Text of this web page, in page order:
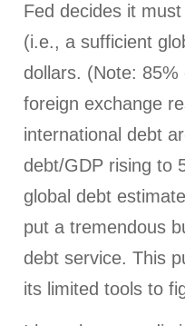
Fed decides it
(i.e., a sufficient
dollars. (Note:
foreign exchange
international debt
debt/GDP rising to
global debt
put a tremendous
debt service. This
its limited tools to